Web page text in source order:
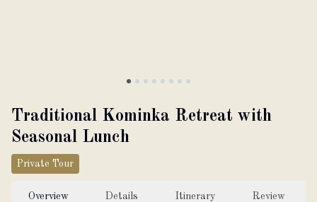
Traditional Kominka Retreat with
Seasonal Lunch
Private Tour
Overview Details Itinerary Review